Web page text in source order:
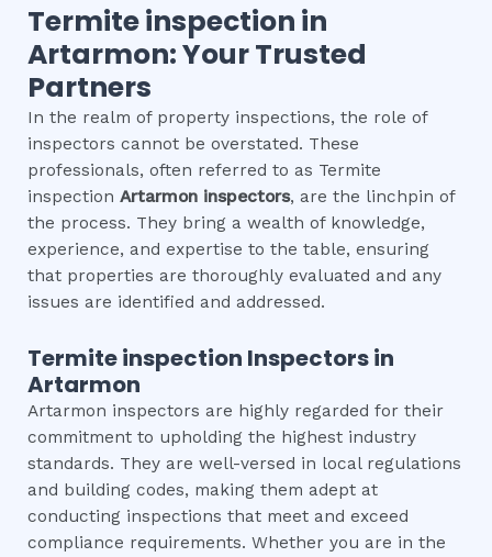
Termite inspection in
Artarmon: Your Trusted
Partners
In the realm of property inspections, the role of
inspectors cannot be overstated. These
professionals, often referred to as Termite
inspection Artarmon inspectors, are the linchpin of
the process. They bring a wealth of knowledge,
experience, and expertise to the table, ensuring
that properties are thoroughly evaluated and any
issues are identified and addressed.
Termite inspection Inspectors in
Artarmon
Artarmon inspectors are highly regarded for their
commitment to upholding the highest industry
standards. They are well-versed in local regulations
and building codes, making them adept at
conducting inspections that meet and exceed
compliance requirements. Whether you are in the